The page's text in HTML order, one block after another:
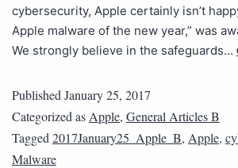
cybersecurity, Apple certainly isn’t
Apple malware of the new year,” was
We strongly believe in the safeguards…
Published January 25, 2017
Categorized as Apple, General Articles B
Tagged 2017January25_Apple_B, Apple,
Malware